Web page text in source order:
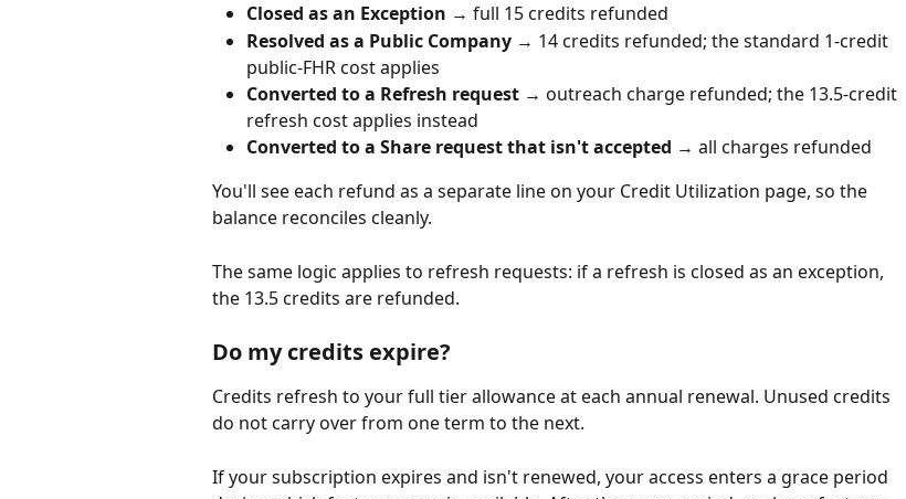
Closed as an Exception → full 15 credits refunded
Resolved as a Public Company → 14 credits refunded; the standard 1-credit
public-FHR cost applies
Converted to a Refresh request → outreach charge refunded; the 13.5-credit
refresh cost applies instead
Converted to a Share request that isn't accepted → all charges refunded
You'll see each refund as a separate line on your Credit Utilization page, so the
balance reconciles cleanly.
The same logic applies to refresh requests: if a refresh is closed as an exception,
the 13.5 credits are refunded.
Do my credits expire?
Credits refresh to your full tier allowance at each annual renewal. Unused credits
do not carry over from one term to the next.
If your subscription expires and isn't renewed, your access enters a grace period